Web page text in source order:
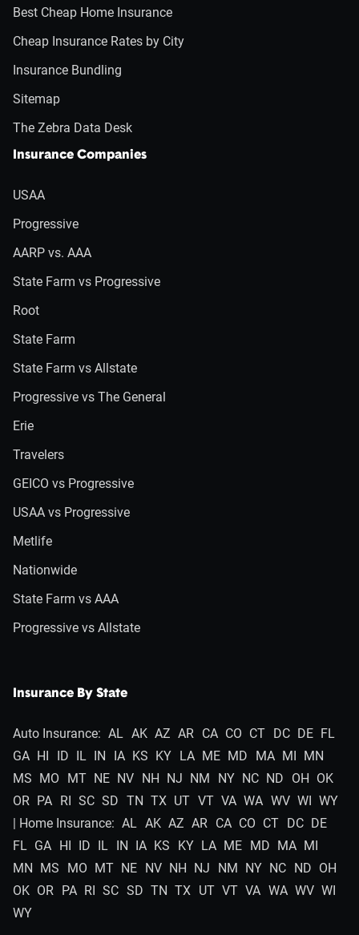
Best Cheap Home Insurance
Cheap Insurance Rates by City
Insurance Bundling
Sitemap
The Zebra Data Desk
Insurance Companies
USAA
Progressive
AARP vs. AAA
State Farm vs Progressive
Root
State Farm
State Farm vs Allstate
Progressive vs The General
Erie
Travelers
GEICO vs Progressive
USAA vs Progressive
Metlife
Nationwide
State Farm vs AAA
Progressive vs Allstate
Insurance By State
Auto Insurance: AL AK AZ AR CA CO CT DC DE FL
GA HI ID IL IN IA KS KY LA ME MD MA MI MN
MS MO MT NE NV NH NJ NM NY NC ND OH OK
OR PA RI SC SD TN TX UT VT VA WA WV WI WY
| Home Insurance: AL AK AZ AR CA CO CT DC DE
FL GA HI ID IL IN IA KS KY LA ME MD MA MI
MN MS MO MT NE NV NH NJ NM NY NC ND OH
OK OR PA RI SC SD TN TX UT VT VA WA WV WI
WY